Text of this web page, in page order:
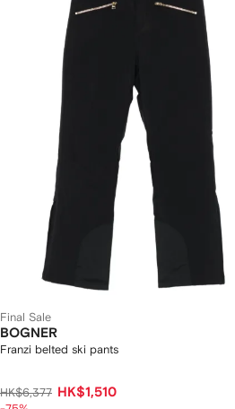
Final Sale
BOGNER
Franzi belted ski pants
HK$6,377 HK$1,510